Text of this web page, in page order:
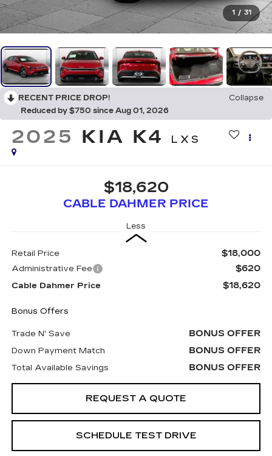
1 / 31
RECENT PRICE DROP!
Collapse
Reduced by $750 since Aug 01, 2026
2025 KIA K4 LXS
$18,620
CABLE DAHMER PRICE
Less
Retail Price $18,000
Administrative Fee $620
Cable Dahmer Price $18,620
Bonus Offers
Trade N' Save BONUS OFFER
Down Payment Match BONUS OFFER
Total Available Savings BONUS OFFER
REQUEST A QUOTE
SCHEDULE TEST DRIVE